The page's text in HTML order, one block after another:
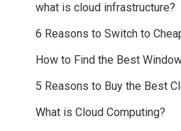
what is cloud infrastructure?
6 Reasons to Switch to
How to Find the Best
5 Reasons to Buy the Best
What is Cloud Computing?